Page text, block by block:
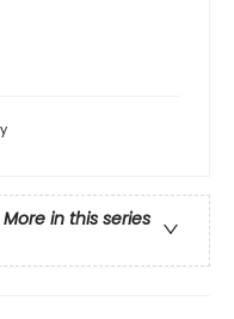
More in this series